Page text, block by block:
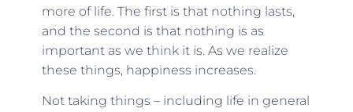
more of life. The first is that nothing lasts,
and the second is that nothing is as
important as we think it is. As we realize
these things, happiness increases.
Not taking things – including life in general